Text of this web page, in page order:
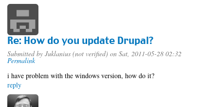
Re: How do you update Drupal?
Submitted by Juklanius (not verified) on Sat, 2011-05-28 02:32
Permalink
i have problem with the windows version, how do it?
reply